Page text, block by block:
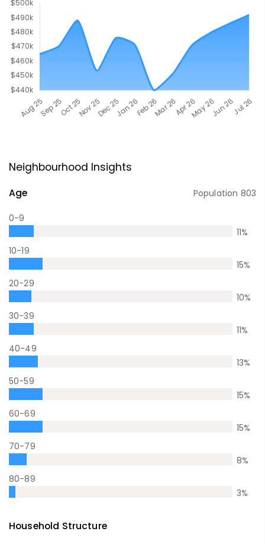
Neighbourhood Insights
Age Population 803
0-9
11%
10-19
15%
20-29
10%
30-39
11%
40-49
13%
50-59
15%
60-69
15%
70-79
8%
80-89
3%
Household Structure